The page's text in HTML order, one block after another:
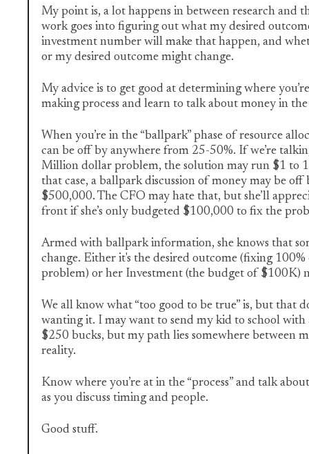
My point is, a lot happens in between research and
work goes into figuring out what my desired
investment number will make that happen, and
or my desired outcome might change.
My advice is to get good at determining where
making process and learn to talk about money in
When you’re in the “ballpark” phase of resource
can be off by anywhere from 25-50%. If we’re
Million dollar problem, the solution may run $1 to
that case, a ballpark discussion of money may be off
$500,000. The CFO may hate that, but she’ll
front if she’s only budgeted $100,000 to fix the
Armed with ballpark information, she knows that
change. Either it's the desired outcome (fixing
problem) or her Investment (the budget of $100K)
We all know what “too good to be true” is, but that
wanting it. I may want to send my kid to school with
$250 bucks, but my path lies somewhere between
reality.
Know where you’re at in the “process” and talk
as you discuss timing and people.
Good stuff.